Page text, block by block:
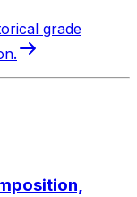
grade